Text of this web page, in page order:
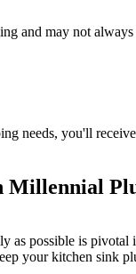
and may not
needs, you'll
Millennial
as possible is
your kitchen sink